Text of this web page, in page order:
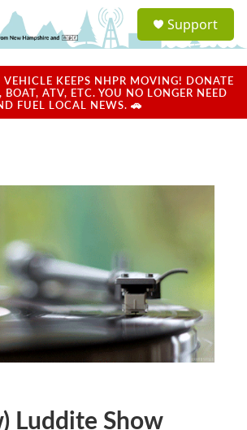
a
u
Support
KEEPS NHPR MOVING! DONATE
ATV, ETC. YOU NO LONGER NEED
FUEL LOCAL NEWS. 🚗
Luddite Show